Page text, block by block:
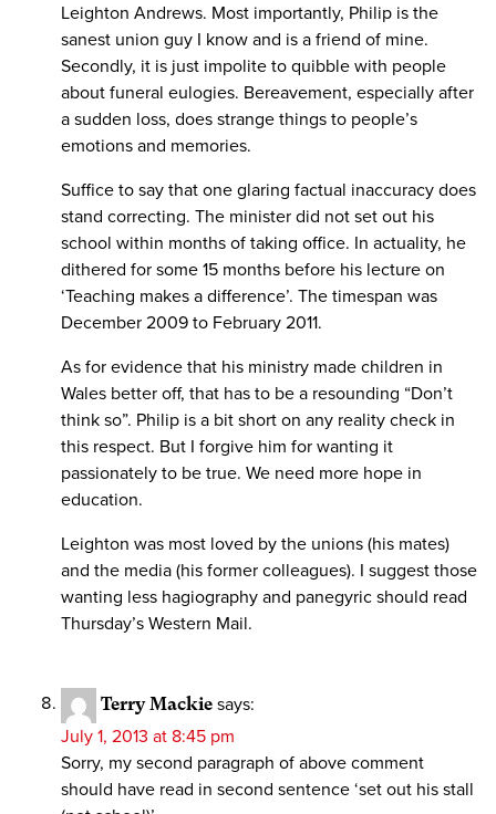
Leighton Andrews. Most importantly, Philip is the
sanest union guy I know and is a friend of mine.
Secondly, it is just impolite to quibble with people
about funeral eulogies. Bereavement, especially after
a sudden loss, does strange things to people’s
emotions and memories.
Suffice to say that one glaring factual inaccuracy does
stand correcting. The minister did not set out his
school within months of taking office. In actuality, he
dithered for some 15 months before his lecture on
‘Teaching makes a difference’. The timespan was
December 2009 to February 2011.
As for evidence that his ministry made children in
Wales better off, that has to be a resounding “Don’t
think so”. Philip is a bit short on any reality check in
this respect. But I forgive him for wanting it
passionately to be true. We need more hope in
education.
Leighton was most loved by the unions (his mates)
and the media (his former colleagues). I suggest those
wanting less hagiography and panegyric should read
Thursday’s Western Mail.
Terry Mackie says:
July 1, 2013 at 8:45 pm
Sorry, my second paragraph of above comment
should have read in second sentence ‘set out his stall